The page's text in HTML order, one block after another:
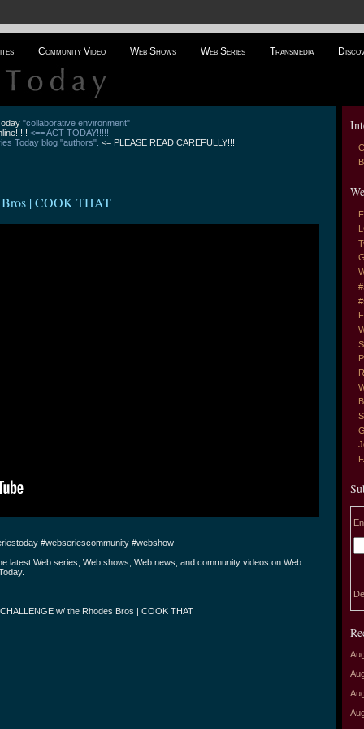
Community Video Web Shows Web Series Transmedia
"collaborative environment"
<== ACT TODAY!!!!!
Today blog "authors". <= PLEASE READ CAREFULLY!!!
| COOK THAT
#webseriescommunity #webshow
latest Web series, Web shows, Web news, and community videos on Web
w/ the Rhodes Bros | COOK THAT